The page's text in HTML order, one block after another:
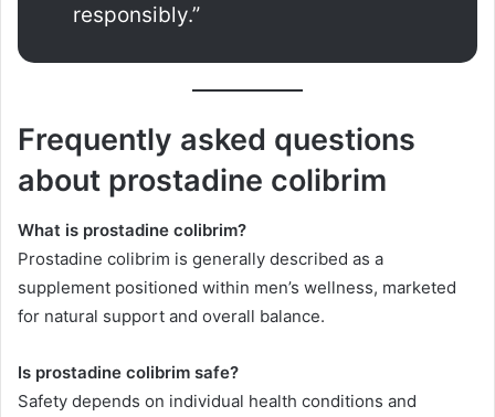
responsibly.”
Frequently asked questions
about prostadine colibrim
What is prostadine colibrim?
Prostadine colibrim is generally described as a
supplement positioned within men’s wellness, marketed
for natural support and overall balance.
Is prostadine colibrim safe?
Safety depends on individual health conditions and